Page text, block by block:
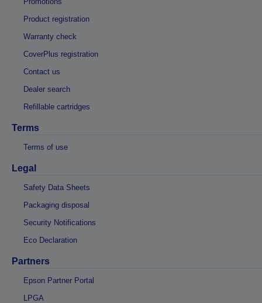
Product registration
Warranty check
CoverPlus registration
Contact us
Dealer search
Refillable cartridges
Terms
Terms of use
Legal
Safety Data Sheets
Packaging disposal
Security Notifications
Eco Declaration
Partners
Epson Partner Portal
LPGA